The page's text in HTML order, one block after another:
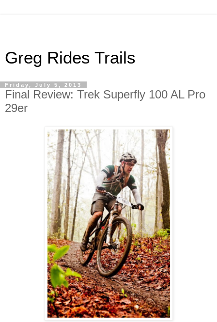
Greg Rides Trails
Friday, July 5, 2013
Final Review: Trek Superfly 100 AL Pro
29er